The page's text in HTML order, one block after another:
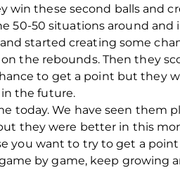
win these second balls and
50-50 situations around and
started creating some
the rebounds. Then they
to get a point but they
in the future.
today. We have seen them
they were better in this
you want to try to get a
by game, keep growing